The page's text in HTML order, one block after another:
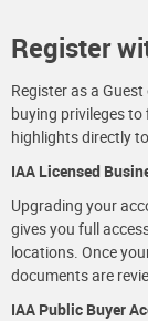
Register
Register as a
buying privileges
highlights directly
IAA Licensed
Upgrading your
gives you full
locations. Once
documents are
IAA Public Buyer